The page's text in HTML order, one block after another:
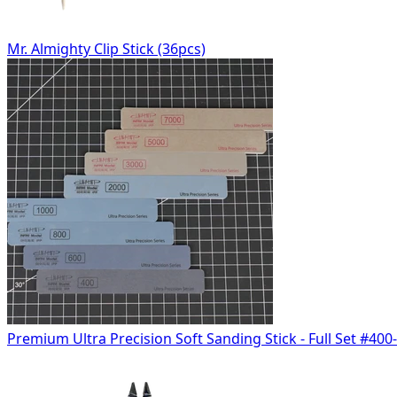
Mr. Almighty Clip Stick (36pcs)
Premium Ultra Precision Soft Sanding Stick - Full Set